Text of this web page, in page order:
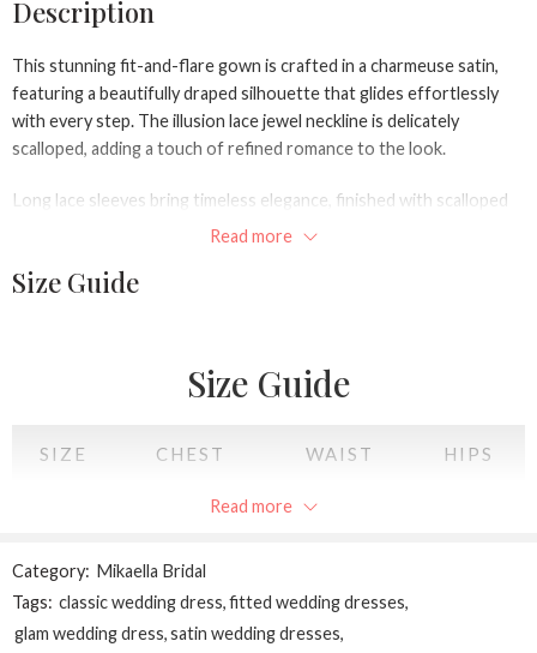
Description
This stunning fit-and-flare gown is crafted in a charmeuse satin,
featuring a beautifully draped silhouette that glides effortlessly
with every step. The illusion lace jewel neckline is delicately
scalloped, adding a touch of refined romance to the look.
Long lace sleeves bring timeless elegance, finished with scalloped
hems and dainty fabric-covered buttons. A dramatic keyhole back
row of fabric-covered buttons trails down the center back to the
Read more
Size Guide
Size Guide
SIZE CHEST WAIST HIPS
S 36
38
Read more
Category: Mikaella Bridal
Tags: classic wedding dress,fitted wedding dresses,
glam wedding dress,satin wedding dresses,